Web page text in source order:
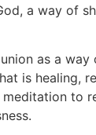
a way of
as a
is healing,
meditation to